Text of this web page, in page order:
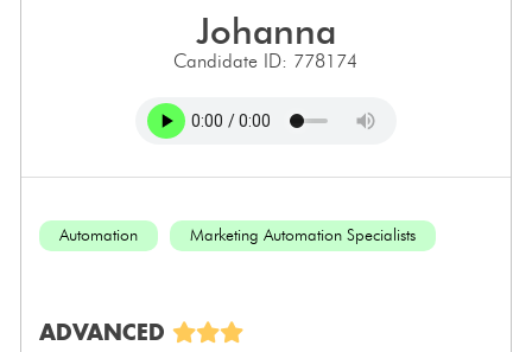
johanna
Candidate ID: 778174
Automation Marketing Automation Specialists
ADVANCED